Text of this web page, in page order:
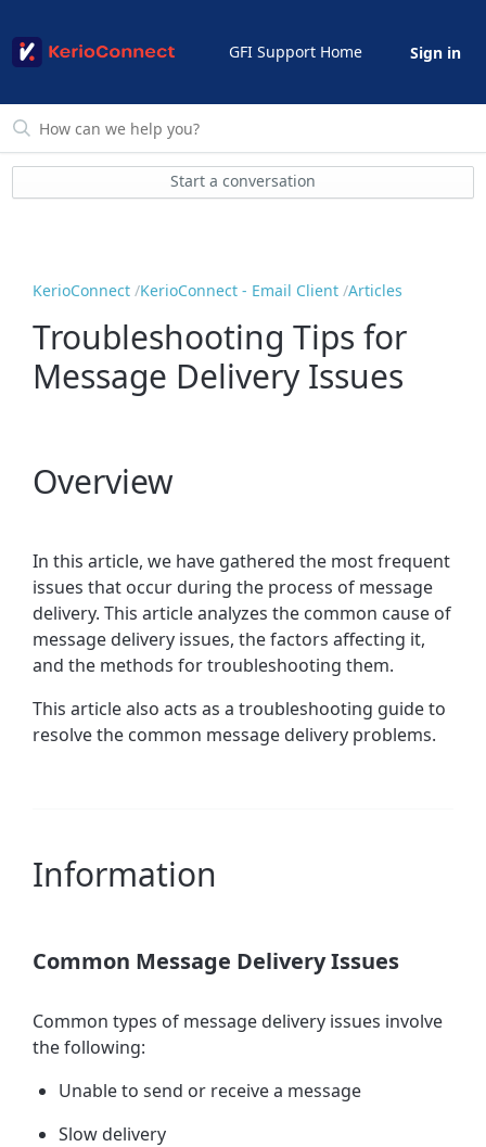
GFI Support Home Sign in
Start a conversation
KerioConnect KerioConnect - Email Client Articles
Troubleshooting Tips for
Message Delivery Issues
Overview
In this article, we have gathered the most frequent
issues that occur during the process of message
delivery. This articleanalyzes the common cause of
message delivery issues, the factors affecting it,
and the methods for troubleshooting them.
This article also acts as a troubleshooting guide to
resolve the common message delivery problems.
Information
Common Message Delivery Issues
Common types of message delivery issues involve
the following:
Unable to send or receive a message
Slow delivery